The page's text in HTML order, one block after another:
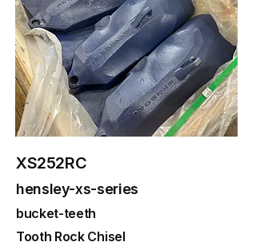
XS252RC
hensley-xs-series
bucket-teeth
Tooth Rock Chisel